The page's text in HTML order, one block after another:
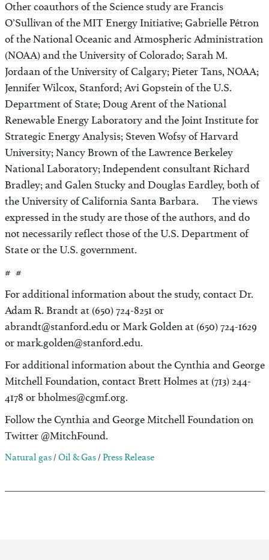
Other coauthors of the Science study are Francis
O’Sullivan of the MIT Energy Initiative; Gabrielle Pétron
of the National Oceanic and Atmospheric Administration
(NOAA) and the University of Colorado; Sarah M.
Jordaan of the University of Calgary; Pieter Tans, NOAA;
Jennifer Wilcox, Stanford; Avi Gopstein of the U.S.
Department of State; Doug Arent of the National
Renewable Energy Laboratory and the Joint Institute for
Strategic Energy Analysis; Steven Wofsy of Harvard
University; Nancy Brown of the Lawrence Berkeley
National Laboratory; Independent consultant Richard
Bradley; and Galen Stucky and Douglas Eardley, both of
the University of California Santa Barbara. The views
expressed in the study are those of the authors, and do
not necessarily reflect those of the U.S. Department of
State or the U.S. government.
# #
For additional information about the study, contact Dr.
Adam R. Brandt at (650) 724-8251 or
abrandt@stanford.edu or Mark Golden at (650) 724-1629
or mark.golden@stanford.edu.
For additional information about the Cynthia and George
Mitchell Foundation, contact Brett Holmes at (713) 244-
4178 or bholmes@cgmf.org.
Follow the Cynthia and George Mitchell Foundation on
Twitter @MitchFound.
Natural gas/Oil & Gas/Press Release